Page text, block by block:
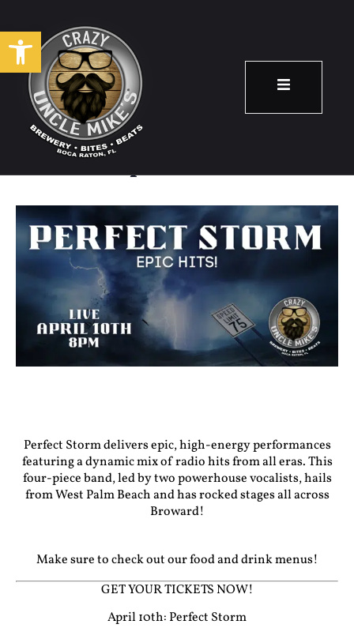
Open toolbar
Perfect Storm
April 10
Perfect Storm delivers epic, high-energy performances
featuring a dynamic mix of radio hits from all eras. This
four-piece band, led by two powerhouse vocalists, hails
from West Palm Beach and has rocked stages all across
Broward!
Make sure to check out our food and drink menus!
GET YOUR TICKETS NOW!
April 10th: Perfect Storm